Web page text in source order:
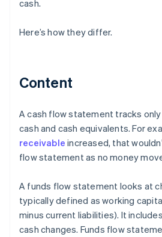
cash.
Here’s how they differ.
Content
A cash flow statement tracks
cash and cash equivalents. For
receivable increased, that
flow statement as no money
A funds flow statement looks at
typically defined as working
minus current liabilities). It
cash changes. Funds flow